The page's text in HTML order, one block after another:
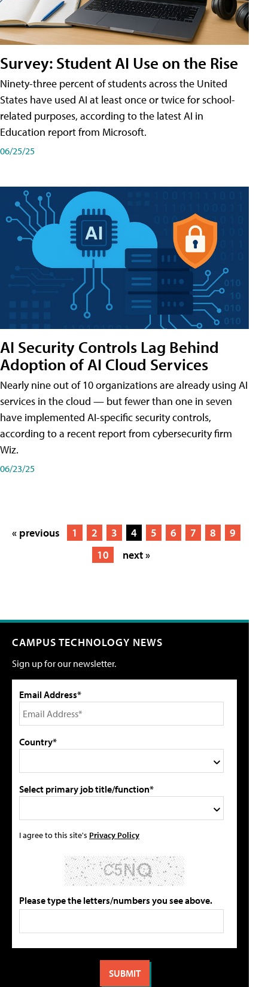
Survey: Student AI Use on the Rise
Ninety-three percent of students across the United
States have used AI at least once or twice for school-
related purposes, according to the latest AI in
Education report from Microsoft.
06/25/25
AI Security Controls Lag Behind
Adoption of AI Cloud Services
Nearly nine out of 10 organizations are already using AI
services in the cloud — but fewer than one in seven
have implemented AI-specific security controls,
according to a recent report from cybersecurity firm
Wiz.
06/23/25
« previous 1 2 3 4 5 6 7 8
9
10
next »
CAMPUS TECHNOLOGY NEWS
Sign up for our newsletter.
Email Address*
Country*
Select primary job title/function*
I agree to this site's Privacy Policy
Please type the letters/numbers you see above.